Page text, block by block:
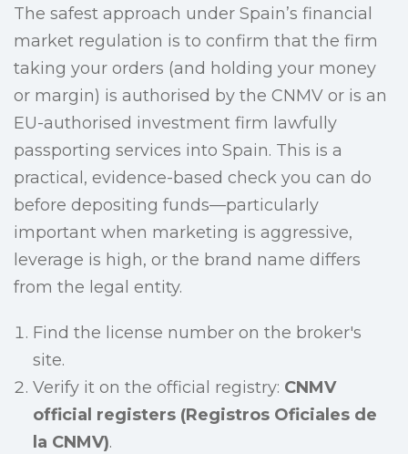
The safest approach under Spain’s financial
market regulation is to confirm that the firm
taking your orders (and holding your money
or margin) is authorised by the CNMV or is an
EU-authorised investment firm lawfully
passporting services into Spain. This is a
practical, evidence-based check you can do
before depositing funds—particularly
important when marketing is aggressive,
leverage is high, or the brand name differs
from the legal entity.
Find the license number on the broker's
site.
Verify it on the official registry: CNMV
official registers (Registros Oficiales de
la CNMV).